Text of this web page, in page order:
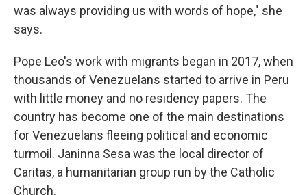
was always providing us with words of hope," she
says.
Pope Leo's work with migrants began in 2017, when
thousands of Venezuelans started to arrive in Peru
with little money and no residency papers. The
country has become one of the main destinations
for Venezuelans fleeing political and economic
turmoil. Janinna Sesa was the local director of
Caritas, a humanitarian group run by the Catholic
Church.